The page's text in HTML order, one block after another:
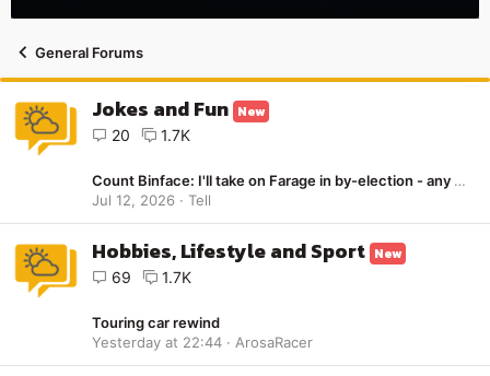
General Forums
Jokes and Fun New
20 1.7K
Count Binface: I'll take on Farage in by-election - any members in Clacton? Make it happen!
Jul 12, 2026
Tell
Hobbies, Lifestyle and Sport New
69 1.7K
Touring car rewind
Yesterday at 22:44
ArosaRacer